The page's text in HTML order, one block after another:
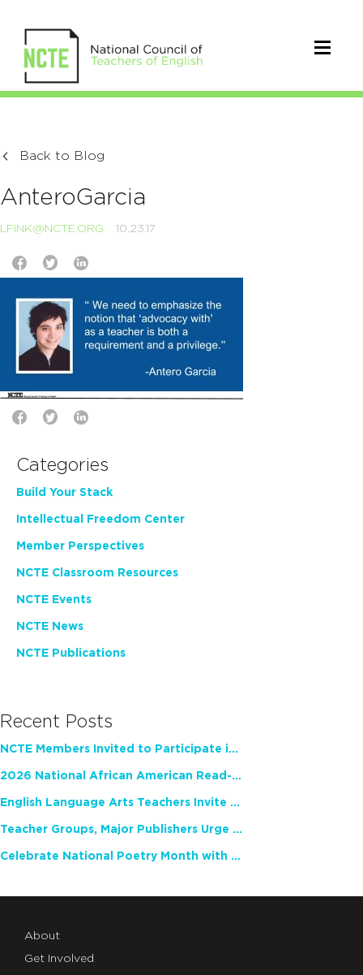
Back to Blog
AnteroGarcia
LFINK@NCTE.ORG 10.23.17
Categories
Build Your Stack
Intellectual Freedom Center
Member Perspectives
NCTE Classroom Resources
NCTE Events
NCTE News
NCTE Publications
Recent Posts
NCTE Members Invited to Participate in Study of Teacher Experience
2026 National African American Read-In Receives High Marks
English Language Arts Teachers Invite Feedback on Working Framework for Responsible AI Use in Classrooms and Schools
Teacher Groups, Major Publishers Urge Lawmakers to Protect Freedom to Read
Celebrate National Poetry Month with NCTE
About
Get Involved